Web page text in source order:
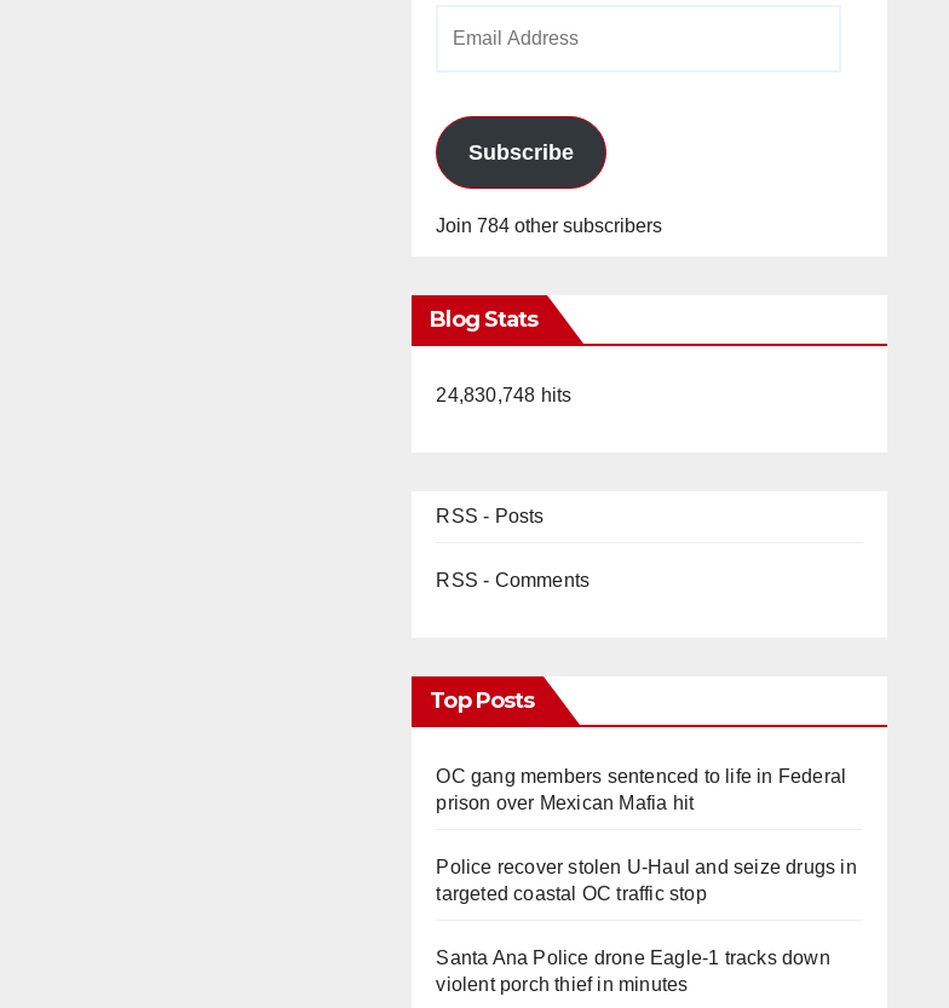
Subscribe
Join 784 other subscribers
Blog Stats
24,830,748 hits
RSS - Posts
RSS - Comments
Top Posts
OC gang members sentenced to life in Federal
prison over Mexican Mafia hit
Police recover stolen U-Haul and seize drugs in
targeted coastal OC traffic stop
Santa Ana Police drone Eagle-1 tracks down
violent porch thief in minutes